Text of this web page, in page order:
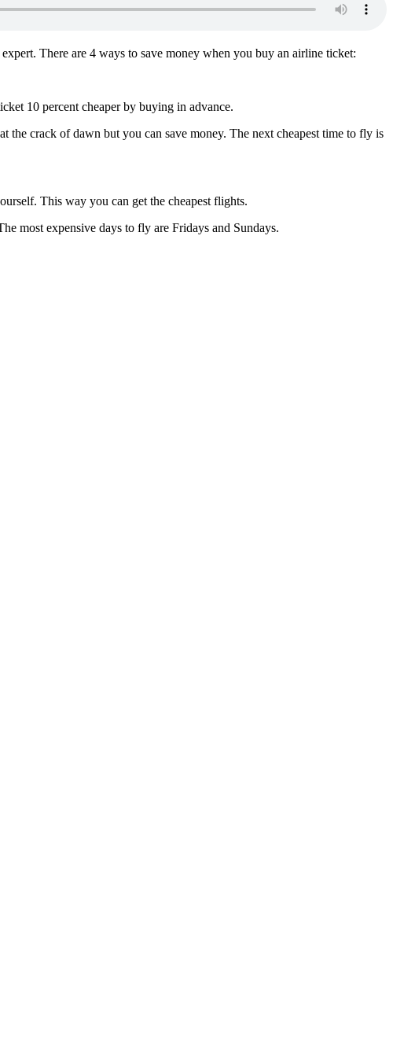
There are 4 ways to save money when you buy an airline ticket:
10 percent cheaper by buying in advance.
crack of dawn but you can save money. The next cheapest time to fly is
This way you can get the cheapest flights.
most expensive days to fly are Fridays and Sundays.